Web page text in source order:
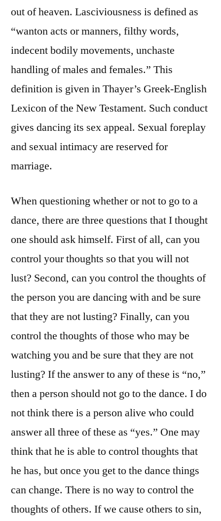
out of heaven. Lasciviousness is defined as
“wanton acts or manners, filthy words,
indecent bodily movements, unchaste
handling of males and females.” This
definition is given in Thayer’s Greek-English
Lexicon of the New Testament. Such conduct
gives dancing its sex appeal. Sexual foreplay
and sexual intimacy are reserved for
marriage.
When questioning whether or not to go to a
dance, there are three questions that I thought
one should ask himself. First of all, can you
control your thoughts so that you will not
lust? Second, can you control the thoughts of
the person you are dancing with and be sure
that they are not lusting? Finally, can you
control the thoughts of those who may be
watching you and be sure that they are not
lusting? If the answer to any of these is “no,”
then a person should not go to the dance. I do
not think there is a person alive who could
answer all three of these as “yes.” One may
think that he is able to control thoughts that
he has, but once you get to the dance things
can change. There is no way to control the
thoughts of others. If we cause others to sin,